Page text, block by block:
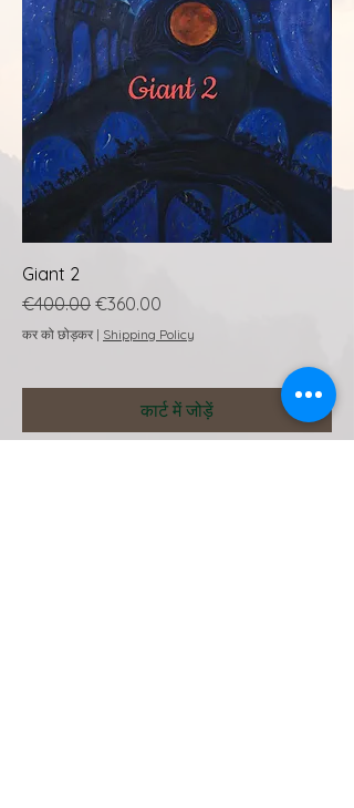
Giant 2
नियमित मूल्य
€400.00 बिक्री मूल्य
€360.00
कर को छोड़कर| Shipping Policy
कार्ट में जोड़ें